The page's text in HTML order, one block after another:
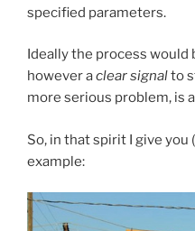
specified parameters.
Ideally the process
however aclear signalto
more serious problem, is
So, in that spirit I give you
example: